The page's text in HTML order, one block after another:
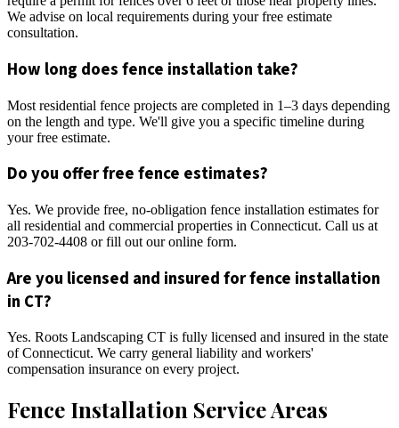
We advise on local requirements during your free estimate
consultation.
How long does fence installation take?
Most residential fence projects are completed in 1–3 days depending
on the length and type. We'll give you a specific timeline during
your free estimate.
Do you offer free fence estimates?
Yes. We provide free, no-obligation fence installation estimates for
all residential and commercial properties in Connecticut. Call us at
203-702-4408 or fill out our online form.
Are you licensed and insured for fence installation
in CT?
Yes. Roots Landscaping CT is fully licensed and insured in the state
of Connecticut. We carry general liability and workers'
compensation insurance on every project.
Fence Installation Service Areas